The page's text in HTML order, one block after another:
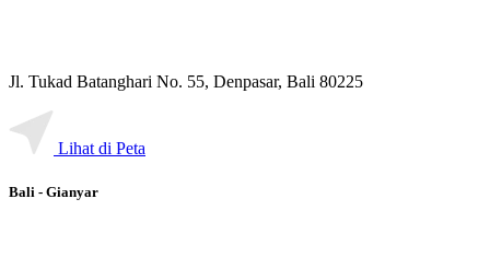
Jl. Tukad Batanghari No. 55, Denpasar, Bali 80225
Lihat di Peta
Bali - Gianyar